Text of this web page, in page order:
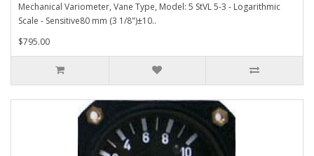
Mechanical Variometer, Vane Type, Model: 5 StVL 5-3 - Logarithmic
Scale - Sensitive80 mm (3 1/8")±10..
$795.00